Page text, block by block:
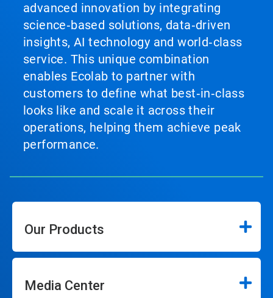
advanced innovation by integrating
science‑based solutions, data‑driven
insights, AI technology and world‑class
service. This unique combination
enables Ecolab to partner with
customers to define what best‑in‑class
looks like and scale it across their
operations, helping them achieve peak
performance.
Our Products
Media Center